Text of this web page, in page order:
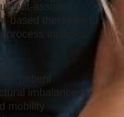
assisted
based therapies to
includes:
patient
imbalances,
mobility